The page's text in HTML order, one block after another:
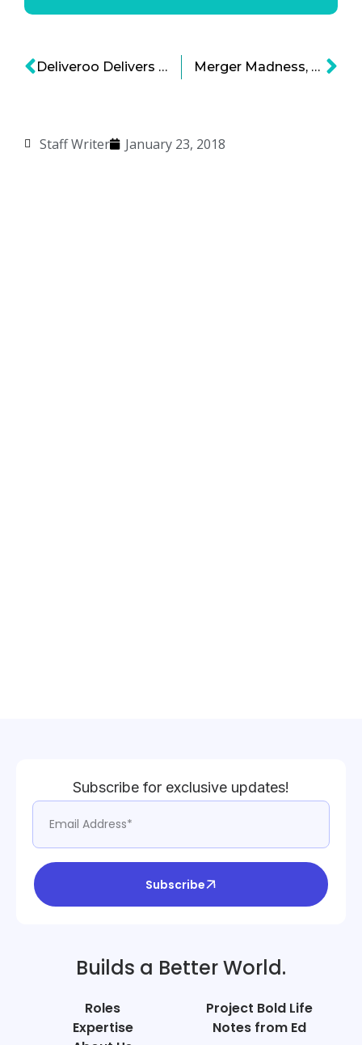
Staff Writer January 23, 2018
Deliveroo Delivers with $385 Million in New Funding Merger Madness, Media Companies Consolidate for Survival
Subscribe for exclusive updates!
Subscribe
Builds a Better World.
Roles
Expertise
Project Bold Life
Notes from Ed